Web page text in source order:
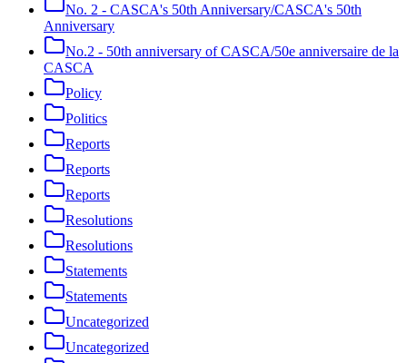
No. 2 - CASCA's 50th Anniversary/CASCA's 50th
Anniversary
No.2 - 50th anniversary of CASCA/50e anniversaire de la
CASCA
Policy
Politics
Reports
Reports
Reports
Resolutions
Resolutions
Statements
Statements
Uncategorized
Uncategorized